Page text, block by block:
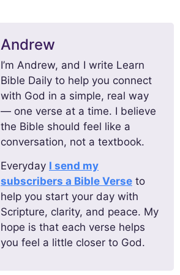
Andrew
I’m Andrew, and I write Learn
Bible Daily to help you connect
with God in a simple, real way
— one verse at a time. I believe
the Bible should feel like a
conversation, not a textbook.
Everyday I send my
subscribers a Bible Verse to
help you start your day with
Scripture, clarity, and peace. My
hope is that each verse helps
you feel a little closer to God.